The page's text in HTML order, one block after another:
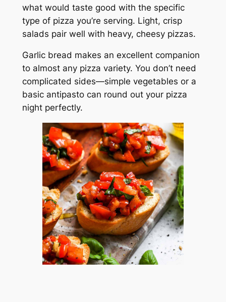
what would taste good with the specific
type of pizza you’re serving. Light, crisp
salads pair well with heavy, cheesy pizzas.
Garlic bread makes an excellent companion
to almost any pizza variety. You don’t need
complicated sides—simple vegetables or a
basic antipasto can round out your pizza
night perfectly.